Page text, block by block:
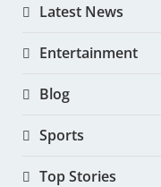
Latest News
Entertainment
Blog
Sports
Top Stories